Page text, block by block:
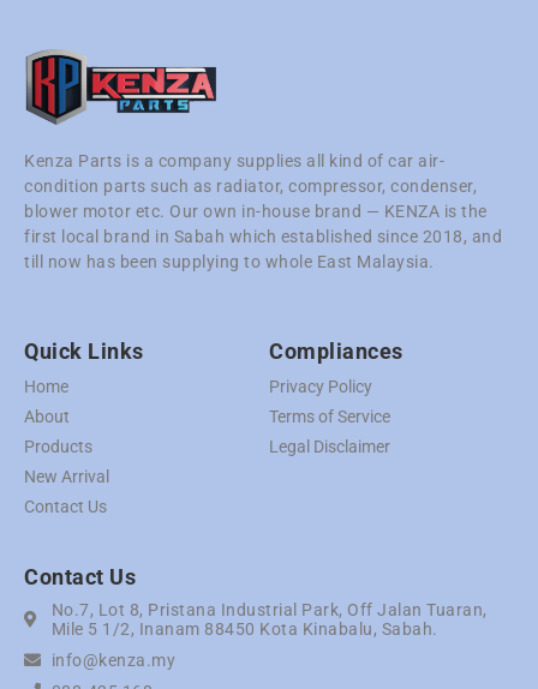
Kenza Parts is a company supplies all kind of car air-
condition parts such as radiator, compressor, condenser,
blower motor etc. Our own in-house brand — KENZA is the
first local brand in Sabah which established since 2018, and
till now has been supplying to whole East Malaysia.
Quick Links
Home
About
Products
New Arrival
Contact Us
Compliances
Privacy Policy
Terms of Service
Legal Disclaimer
Contact Us
No.7, Lot 8, Pristana Industrial Park, Off Jalan Tuaran,
Mile 5 1/2, Inanam 88450 Kota Kinabalu, Sabah.
info@kenza.my